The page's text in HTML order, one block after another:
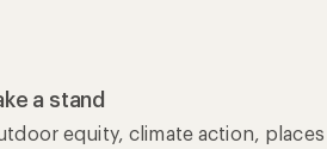
a stand
equity, climate action, places